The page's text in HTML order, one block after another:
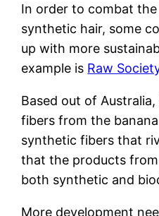
In order to combat
synthetic hair, some
up with more
example is Raw
Based out of
fibers from the
synthetic fibers that
that the products
both synthetic and
More development